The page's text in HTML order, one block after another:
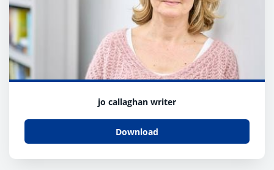
jo callaghan writer
Download